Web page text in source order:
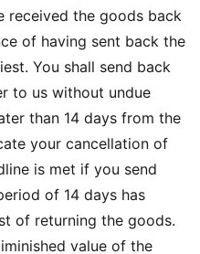
received the goods back
of having sent back the
You shall send back
to us without undue
than 14 days from the
your cancellation of
is met if you send
of 14 days has
of returning the goods.
value of the